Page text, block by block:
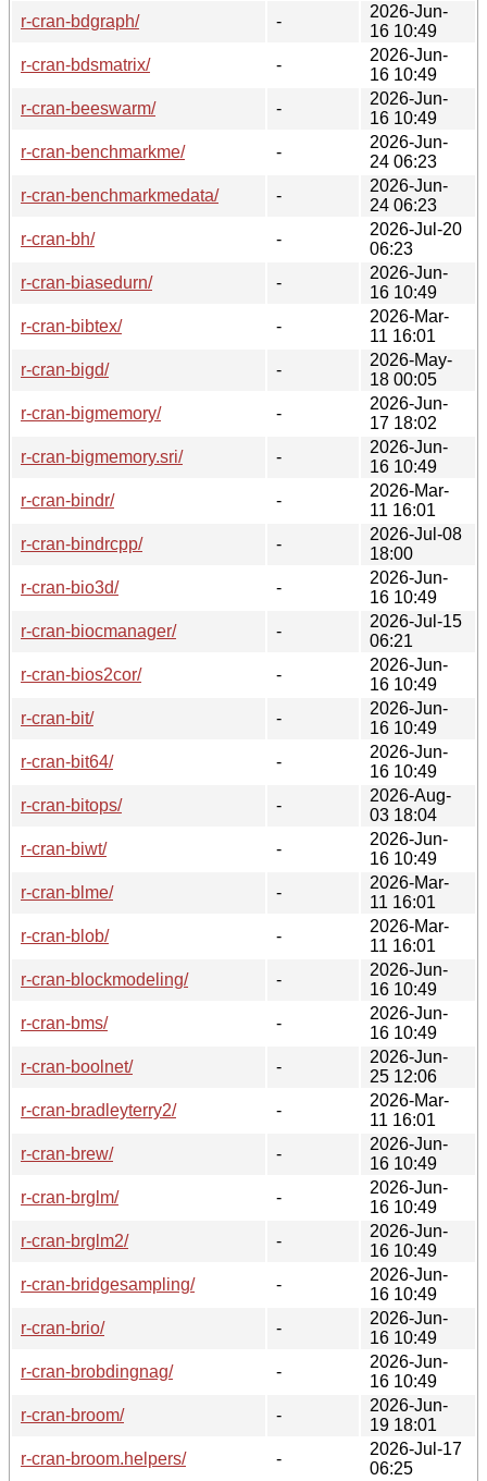
r-cran-bdgraph/
-
2026-Jun-
16 10:49
r-cran-bdsmatrix/
-
2026-Jun-
16 10:49
r-cran-beeswarm/
-
2026-Jun-
16 10:49
r-cran-benchmarkme/
-
2026-Jun-
24 06:23
r-cran-benchmarkmedata/
-
2026-Jun-
24 06:23
r-cran-bh/
-
2026-Jul-20
06:23
r-cran-biasedurn/
-
2026-Jun-
16 10:49
r-cran-bibtex/
-
2026-Mar-
11 16:01
r-cran-bigd/
-
2026-May-
18 00:05
r-cran-bigmemory/
-
2026-Jun-
17 18:02
r-cran-bigmemory.sri/
-
2026-Jun-
16 10:49
r-cran-bindr/
-
2026-Mar-
11 16:01
r-cran-bindrcpp/
-
2026-Jul-08
18:00
r-cran-bio3d/
-
2026-Jun-
16 10:49
r-cran-biocmanager/
-
2026-Jul-15
06:21
r-cran-bios2cor/
-
2026-Jun-
16 10:49
r-cran-bit/
-
2026-Jun-
16 10:49
r-cran-bit64/
-
2026-Jun-
16 10:49
r-cran-bitops/
-
2026-Aug-
03 18:04
r-cran-biwt/
-
2026-Jun-
16 10:49
r-cran-blme/
-
2026-Mar-
11 16:01
r-cran-blob/
-
2026-Mar-
11 16:01
r-cran-blockmodeling/
-
2026-Jun-
16 10:49
r-cran-bms/
-
2026-Jun-
16 10:49
r-cran-boolnet/
-
2026-Jun-
25 12:06
r-cran-bradleyterry2/
-
2026-Mar-
11 16:01
r-cran-brew/
-
2026-Jun-
16 10:49
r-cran-brglm/
-
2026-Jun-
16 10:49
r-cran-brglm2/
-
2026-Jun-
16 10:49
r-cran-bridgesampling/
-
2026-Jun-
16 10:49
r-cran-brio/
-
2026-Jun-
16 10:49
r-cran-brobdingnag/
-
2026-Jun-
16 10:49
r-cran-broom/
-
2026-Jun-
19 18:01
r-cran-broom.helpers/
-
2026-Jul-17
06:25